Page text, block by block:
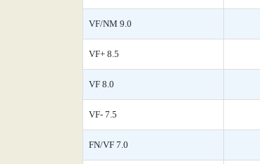
VF/NM 9.0
VF+ 8.5
VF 8.0
VF- 7.5
FN/VF 7.0